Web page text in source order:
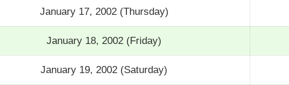
January 17, 2002 (Thursday)
January 18, 2002 (Friday)
January 19, 2002 (Saturday)